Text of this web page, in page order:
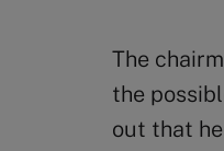
The
the
out that